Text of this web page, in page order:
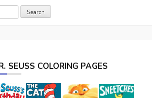
SEUSS COLORING PAGES